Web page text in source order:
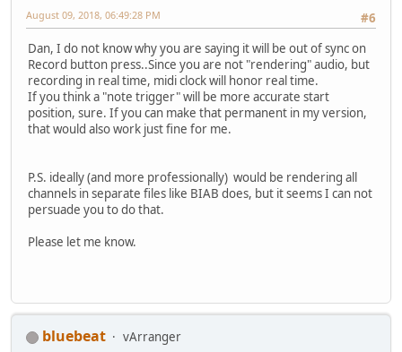
#6
August 09, 2018, 06:49:28 PM
Dan, I do not know why you are saying it will be out of sync on
Record button press..Since you are not "rendering" audio, but
recording in real time, midi clock will honor real time.
If you think a "note trigger" will be more accurate start
position, sure. If you can make that permanent in my version,
that would also work just fine for me.
P.S. ideally (and more professionally) would be rendering all
channels in separate files like BIAB does, but it seems I can not
persuade you to do that.
Please let me know.
bluebeat vArranger